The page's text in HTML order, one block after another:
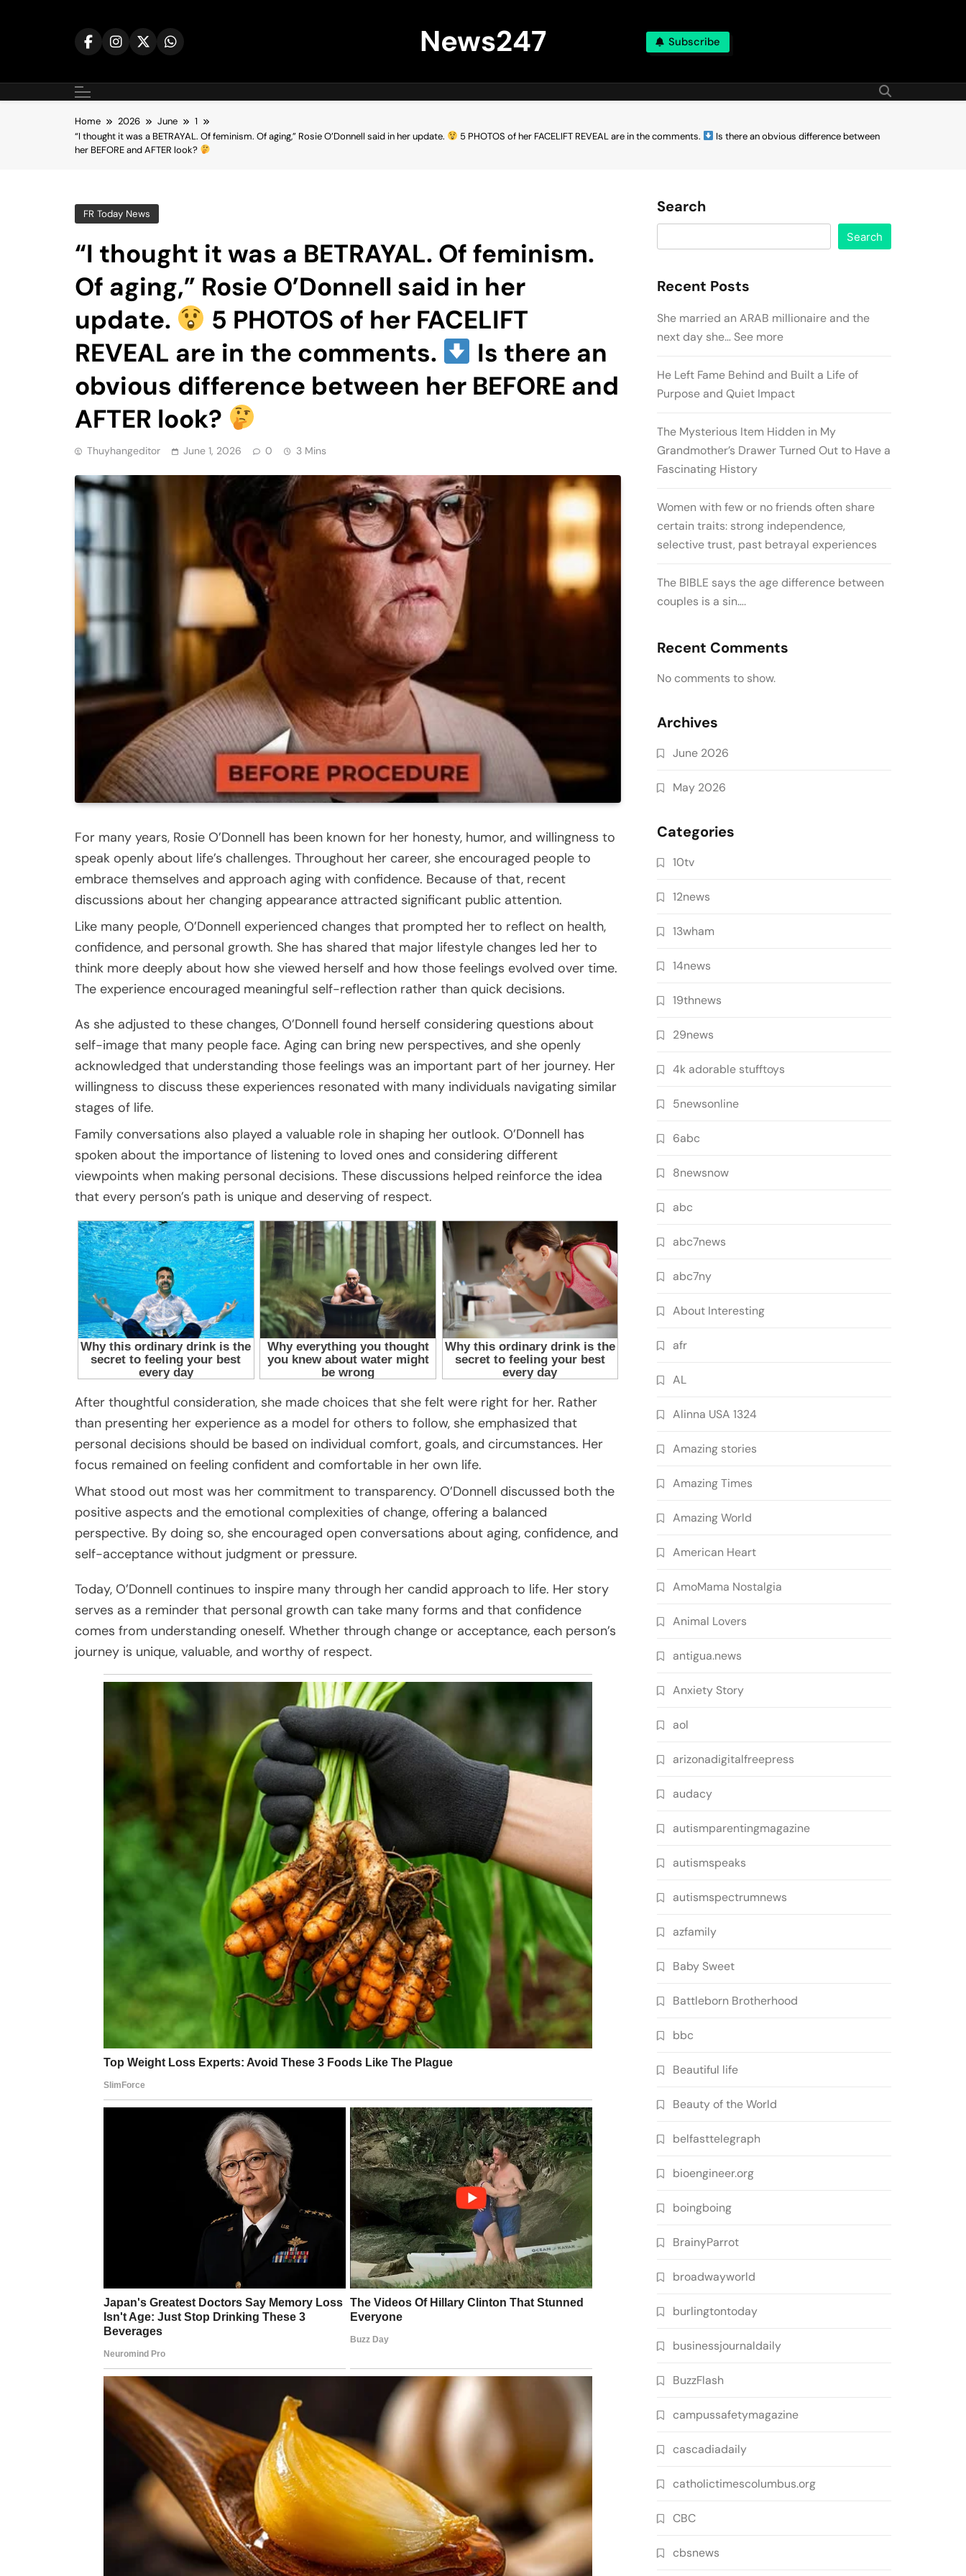
News247 Subscribe
Home 2026 June
1
“I thought it was a BETRAYAL. Of feminism. Of aging,” Rosie O’Donnell said in her update.
5 PHOTOS of her FACELIFT REVEAL are in the comments.
Is there an obvious difference between
her BEFORE and AFTER look?
FR Today News
“I thought it was a BETRAYAL. Of feminism.
Of aging,” Rosie O’Donnell said in her
update.
5 PHOTOS of her FACELIFT
REVEAL are in the comments.
Is there an
obvious difference between her BEFORE and
AFTER look?
Thuyhangeditor June 1, 2026 0 3 Mins
For many years, Rosie O’Donnell has been known for her honesty, humor, and willingness to
speak openly about life’s challenges. Throughout her career, she encouraged people to
embrace themselves and approach aging with confidence. Because of that, recent
discussions about her changing appearance attracted significant public attention.
Like many people, O’Donnell experienced changes that prompted her to reflect on health,
confidence, and personal growth. She has shared that major lifestyle changes led her to
think more deeply about how she viewed herself and how those feelings evolved over time.
The experience encouraged meaningful self-reflection rather than quick decisions.
As she adjusted to these changes, O’Donnell found herself considering questions about
self-image that many people face. Aging can bring new perspectives, and she openly
acknowledged that understanding those feelings was an important part of her journey. Her
willingness to discuss these experiences resonated with many individuals navigating similar
stages of life.
Family conversations also played a valuable role in shaping her outlook. O’Donnell has
spoken about the importance of listening to loved ones and considering different
viewpoints when making personal decisions. These discussions helped reinforce the idea
that every person’s path is unique and deserving of respect.
After thoughtful consideration, she made choices that she felt were right for her. Rather
than presenting her experience as a model for others to follow, she emphasized that
personal decisions should be based on individual comfort, goals, and circumstances. Her
focus remained on feeling confident and comfortable in her own life.
What stood out most was her commitment to transparency. O’Donnell discussed both the
positive aspects and the emotional complexities of change, offering a balanced
perspective. By doing so, she encouraged open conversations about aging, confidence, and
self-acceptance without judgment or pressure.
Today, O’Donnell continues to inspire many through her candid approach to life. Her story
serves as a reminder that personal growth can take many forms and that confidence
comes from understanding oneself. Whether through change or acceptance, each person’s
journey is unique, valuable, and worthy of respect.
Search
Search
Recent Posts
She married an ARAB millionaire and the
next day she… See more
He Left Fame Behind and Built a Life of
Purpose and Quiet Impact
The Mysterious Item Hidden in My
Grandmother’s Drawer Turned Out to Have a
Fascinating History
Women with few or no friends often share
certain traits: strong independence,
selective trust, past betrayal experiences
The BIBLE says the age difference between
couples is a sin….
Recent Comments
No comments to show.
Archives
June 2026
May 2026
Categories
10tv
12news
13wham
14news
19thnews
29news
4k adorable stufftoys
5newsonline
6abc
8newsnow
abc
abc7news
abc7ny
About Interesting
afr
AL
Alinna USA 1324
Amazing stories
Amazing Times
Amazing World
American Heart
AmoMama Nostalgia
Animal Lovers
antigua.news
Anxiety Story
aol
arizonadigitalfreepress
audacy
autismparentingmagazine
autismspeaks
autismspectrumnews
azfamily
Baby Sweet
Battleborn Brotherhood
bbc
Beautiful life
Beauty of the World
belfasttelegraph
bioengineer.org
boingboing
BrainyParrot
broadwayworld
burlingtontoday
businessjournaldaily
BuzzFlash
campussafetymagazine
cascadiadaily
catholictimescolumbus.org
CBC
cbsnews